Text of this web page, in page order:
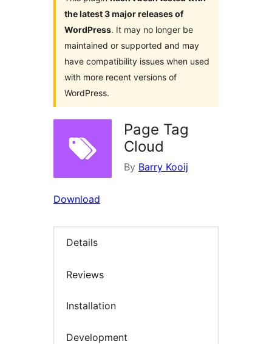
the latest 3 major releases of
WordPress. It may no longer be
maintained or supported and may
have compatibility issues when used
with more recent versions of
WordPress.
Page Tag
Cloud
By Barry Kooij
Download
Details
Reviews
Installation
Development